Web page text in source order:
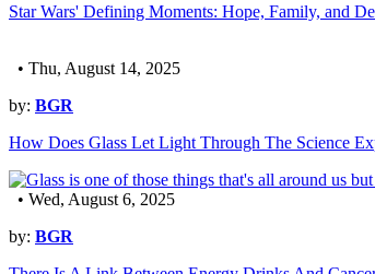
Star Wars' Defining Moments: Hope, Family, and
• Thu, August 14, 2025
by: BGR
How Does Glass Let Light Through The Science
• Wed, August 6, 2025
by: BGR